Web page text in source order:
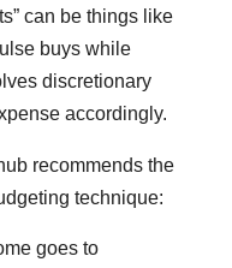
can be things like
buys while
discretionary
accordingly.
recommends the
technique:
goes to